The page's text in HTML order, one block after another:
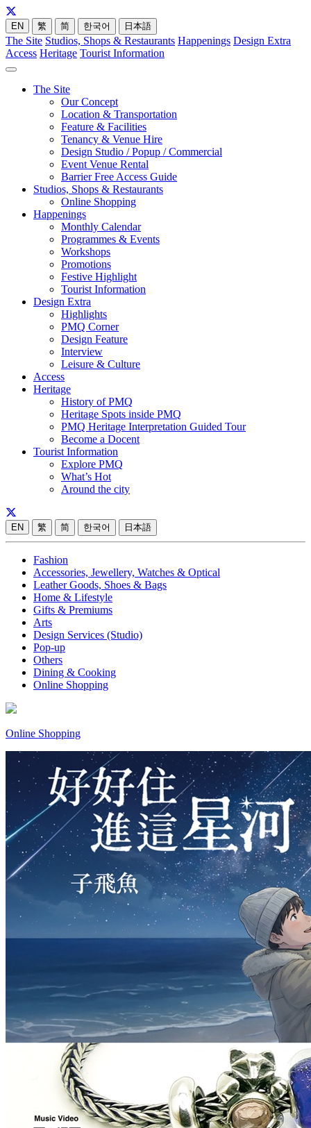
EN 繁 简 한국어 日本語
The Site Studios, Shops & Restaurants Happenings Design Extra
Access Heritage Tourist Information
The Site
Our Concept
Location & Transportation
Feature & Facilities
Tenancy & Venue Hire
Design Studio / Popup / Commercial
Event Venue Rental
Barrier Free Access Guide
Studios, Shops & Restaurants
Online Shopping
Happenings
Monthly Calendar
Programmes & Events
Workshops
Promotions
Festive Highlight
Tourist Information
Design Extra
Highlights
PMQ Corner
Design Feature
Interview
Leisure & Culture
Access
Heritage
History of PMQ
Heritage Spots inside PMQ
PMQ Heritage Interpretation Guided Tour
Become a Docent
Tourist Information
Explore PMQ
What’s Hot
Around the city
EN 繁 简 한국어 日本語
Fashion
Accessories, Jewellery, Watches & Optical
Leather Goods, Shoes & Bags
Home & Lifestyle
Gifts & Premiums
Arts
Design Services (Studio)
Pop-up
Others
Dining & Cooking
Online Shopping
Online Shopping